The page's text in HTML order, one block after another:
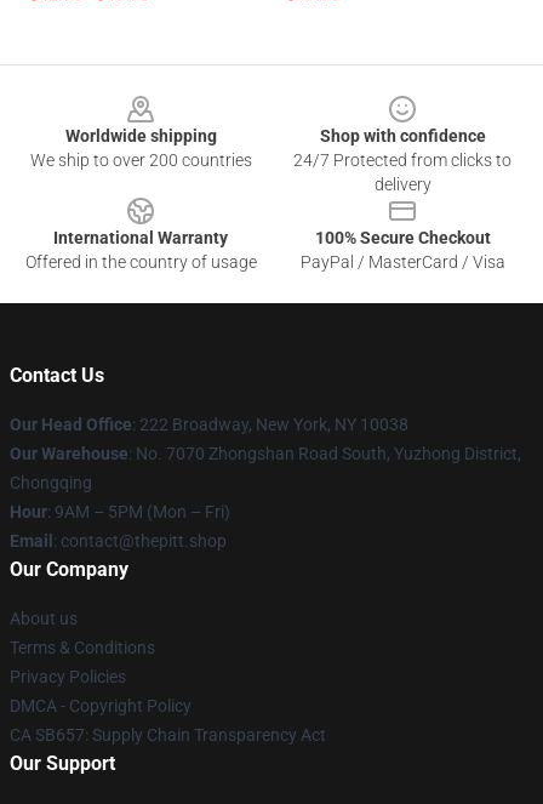
Worldwide shipping
We ship to over 200 countries
Shop with confidence
24/7 Protected from clicks to
delivery
International Warranty
Offered in the country of usage
100% Secure Checkout
PayPal / MasterCard / Visa
Contact Us
Our Head Office: 222 Broadway, New York, NY 10038
Our Warehouse: No. 7070 Zhongshan Road South, Yuzhong District,
Chongqing
Hour: 9AM – 5PM (Mon – Fri)
Email : contact@thepitt.shop
Our Company
About us
Terms & Conditions
Privacy Policies
DMCA - Copyright Policy
CA SB657: Supply Chain Transparency Act
Our Support